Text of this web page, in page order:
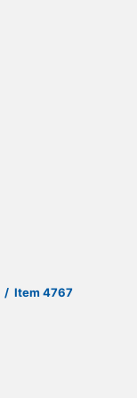
/ Item 4767